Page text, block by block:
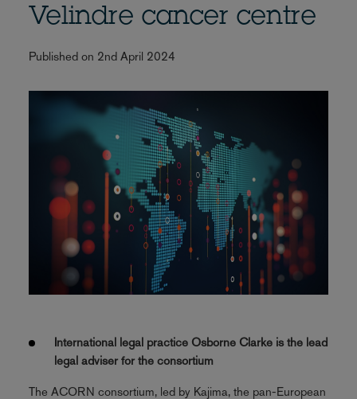
Velindre cancer centre
Published on 2nd April 2024
International legal practice Osborne Clarke is the lead
legal adviser for the consortium
The ACORN consortium, led by Kajima, the pan-European